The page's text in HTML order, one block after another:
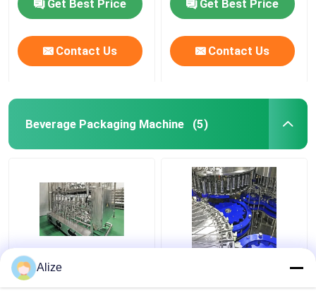
Get Best Price
Contact Us
Get Best Price
Contact Us
Beverage Packaging Machine (5)
Ultra-clean(Aseptic)
Filling Line 12000-
Bottle Water Filing Line
Alize